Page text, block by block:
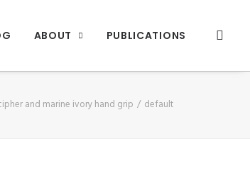
ABOUT PUBLICATIONS
and marine ivory hand grip default